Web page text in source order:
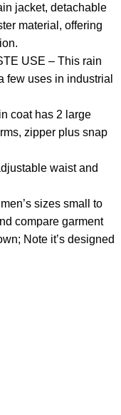
jacket, detachable
material, offering
USE – This rain
few uses in industrial
coat has 2 large
zipper plus snap
waist and
sizes small to
compare garment
Note it’s designed